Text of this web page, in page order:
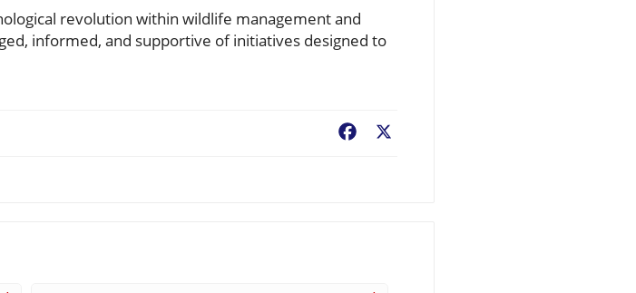
revolution within wildlife management and
informed, and supportive of initiatives designed to
Facebook